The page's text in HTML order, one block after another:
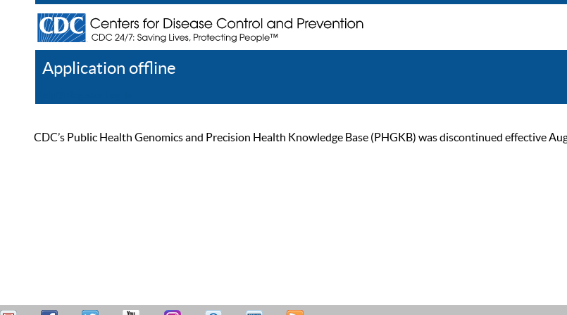
Application offline
CDC’s Public Health Genomics and Precision Health Knowledge Base (PHGKB) was discontinued effective